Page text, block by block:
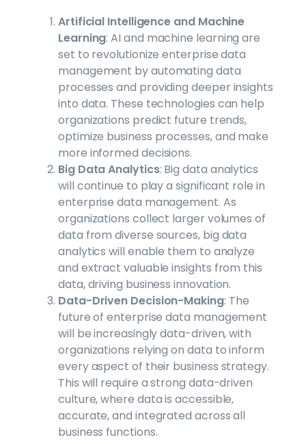
Artificial Intelligence and Machine
Learning: AI and machine learning are
set to revolutionize enterprise data
management by automating data
processes and providing deeper insights
into data. These technologies can help
organizations predict future trends,
optimize business processes, and make
more informed decisions.
Big Data Analytics: Big data analytics
will continue to play a significant role in
enterprise data management. As
organizations collect larger volumes of
data from diverse sources, big data
analytics will enable them to analyze
and extract valuable insights from this
data, driving business innovation.
Data-Driven Decision-Making: The
future of enterprise data management
will be increasingly data-driven, with
organizations relying on data to inform
every aspect of their business strategy.
This will require a strong data-driven
culture, where data is accessible,
accurate, and integrated across all
business functions.